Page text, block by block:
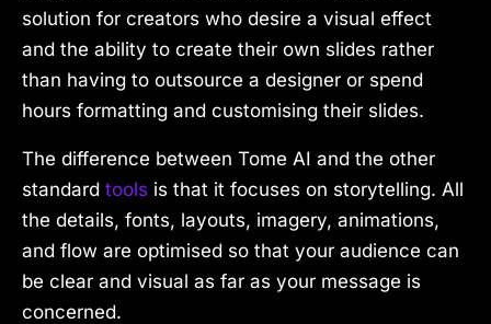
solution for creators who desire a visual effect
and the ability to create their own slides rather
than having to outsource a designer or spend
hours formatting and customising their slides.
The difference between Tome AI and the other
standard tools is that it focuses on storytelling. All
the details, fonts, layouts, imagery, animations,
and flow are optimised so that your audience can
be clear and visual as far as your message is
concerned.